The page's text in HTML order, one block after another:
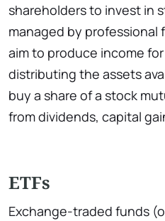
shareholders to invest in
managed by professional
aim to produce income
distributing the assets
buy a share of a stock
from dividends, capital
ETFs
Exchange-traded funds